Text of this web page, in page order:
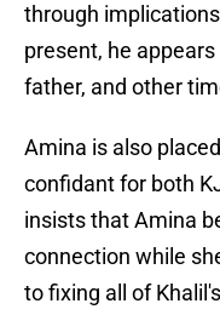
through
present, he
father, and other
Amina is also
confidant for both
insists that Amina
connection while
to fixing all of